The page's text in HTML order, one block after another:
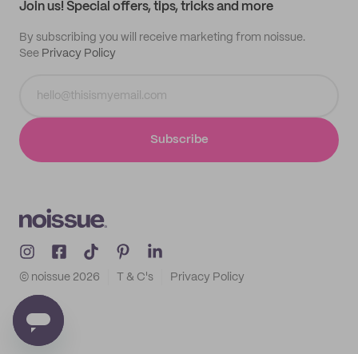
Join us! Special offers, tips, tricks and more
By subscribing you will receive marketing from noissue.
See Privacy Policy
Subscribe
© noissue 2026 T & C's Privacy Policy